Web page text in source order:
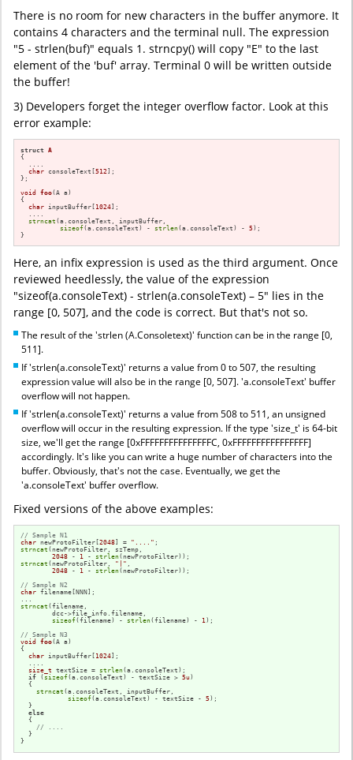
There is no room for new characters in the buffer anymore. It
contains 4 characters and the terminal null. The expression
"5 - strlen(buf)" equals 1. strncpy() will copy "E" to the last
element of the 'buf' array. Terminal 0 will be written outside
the buffer!
3) Developers forget the integer overflow factor. Look at this
error example:
struct A
{
char consoleText[512 ];
};
void
foo(A a)
{
char inputBuffer[ 1024];
strncat (a.consoleText, inputBuffer,
sizeof(a.consoleText) - strlen(a.consoleText) - 5 );
}
Here, an infix expression is used as the third argument. Once
reviewed heedlessly, the value of the expression
"sizeof(a.consoleText) - strlen(a.consoleText) – 5" lies in the
range [0, 507], and the code is correct. But that's not so.
The result of the 'strlen (A.Consoletext)' function can be in the range [0,
511].
If 'strlen(a.consoleText)' returns a value from 0 to 507, the resulting
expression value will also be in the range [0, 507]. 'a.consoleText' buffer
overflow will not happen.
If 'strlen(a.consoleText)' returns a value from 508 to 511, an unsigned
overflow will occur in the resulting expression. If the type 'size_t' is 64-bit
size, we'll get the range [0xFFFFFFFFFFFFFFFC, 0xFFFFFFFFFFFFFFFF]
accordingly. It's like you can write a huge number of characters into the
buffer. Obviously, that's not the case. Eventually, we get the
'a.consoleText' buffer overflow.
Fixed versions of the above examples:
// Sample N1
char newProtoFilter[2048] = "...."
strncat (newProtoFilter, szTemp,
2048 - 1 - strlen
strncat (newProtoFilter, "|" ,
2048 - 1 - strlen(newProtoFilter));
// Sample N2
char filename[NNN];
strncat (filename,
        dcc->file_info.filename,
sizeof(filename) - strlen(filename) - 1);
// Sample N3
void
foo(A a)
{
char inputBuffer[ 1024];
  ....
size_t textSize = strlen(a.consoleText);
if (sizeof(a.consoleText) - textSize > 5u)
  {
strncat (a.consoleText, inputBuffer,
sizeof(a.consoleText) - textSize - 5 );
  }
else
  {
// ....
  }
}